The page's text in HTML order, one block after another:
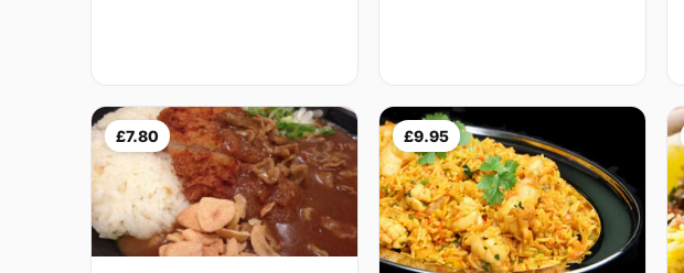
£7.80 £9.95